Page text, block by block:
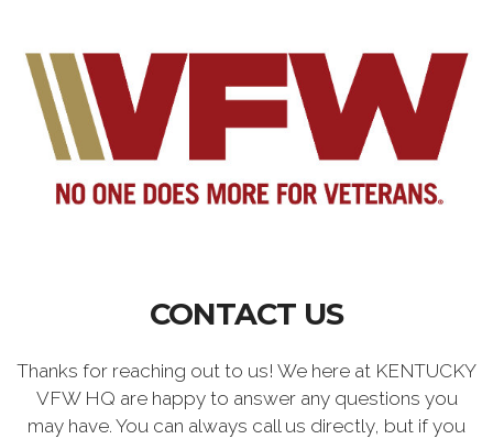
CONTACT US
Thanks for reaching out to us! We here at KENTUCKY
VFW HQ are happy to answer any questions you
may have. You can always call us directly, but if you